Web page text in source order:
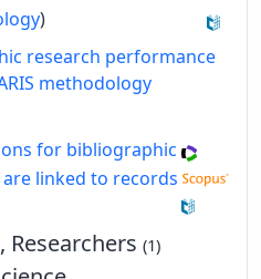
)
research performance
methodology
for bibliographic
are linked to records
, Researchers(1)